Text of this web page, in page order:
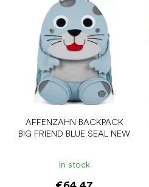
AFFENZAHN BACKPACK
BIG FRIEND BLUE SEAL NEW
In stock